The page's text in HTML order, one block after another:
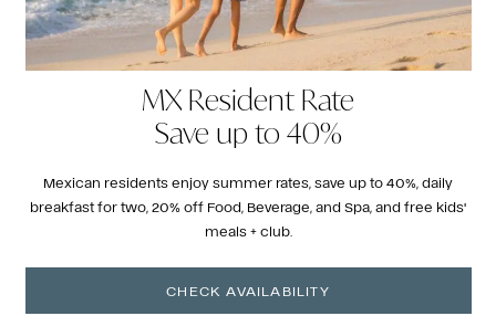
MX Resident Rate
Save up to 40%
Mexican residents enjoy summer rates, save up to 40%, daily
breakfast for two, 20% off Food, Beverage, and Spa, and free kids'
meals + club.
CHECK AVAILABILITY